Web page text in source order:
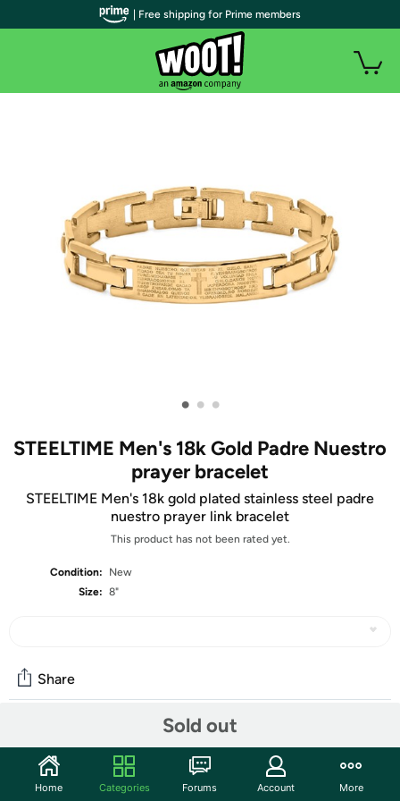
• • •
STEELTIME Men's 18k Gold Padre Nuestro
prayer bracelet
STEELTIME Men's 18k gold plated stainless steel padre
nuestro prayer link bracelet
This product has not been rated yet.
Condition:
New
Size: 8"
Sold out
Share
Community
Start the discussion
| Free shipping for Prime members
Home Categories Forums Account More